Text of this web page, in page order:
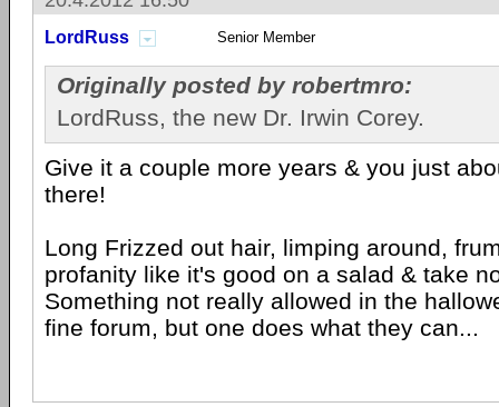
LordRuss Senior Member
Originally posted by robertmro:
LordRuss, the new Dr. Irwin Corey.
Give it a couple more years & you just
there!
Long Frizzed out hair, limping around,
profanity like it's good on a salad & take
Something not really allowed in the
fine forum, but one does what they can...